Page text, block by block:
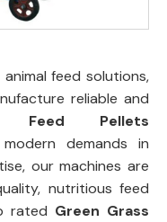
feed solutions,
reliable and
Feed Pellets
demands in
our machines are
nutritious feed
rated Green Grass